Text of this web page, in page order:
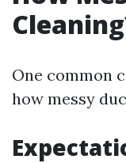
One common
how messy